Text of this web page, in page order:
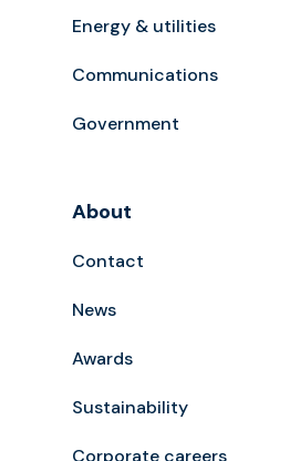
Energy & utilities
Communications
Government
About
Contact
News
Awards
Sustainability